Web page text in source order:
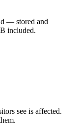
— stored and
included.
see is affected.